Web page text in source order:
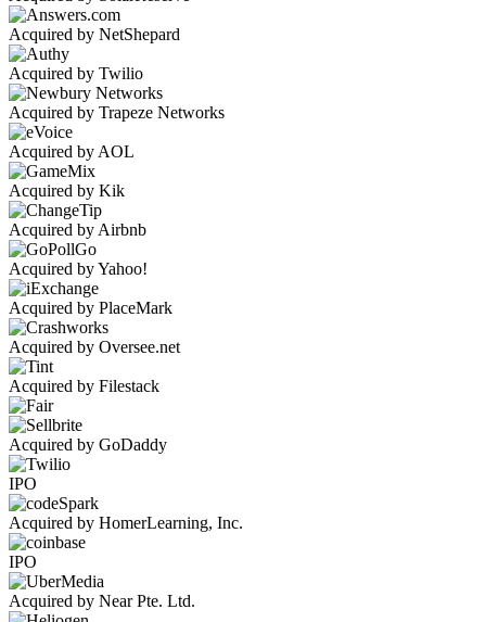
Acquired by NetShepard
Acquired by Twilio
Acquired by Trapeze Networks
Acquired by AOL
Acquired by Kik
Acquired by Airbnb
Acquired by Yahoo!
Acquired by PlaceMark
Acquired by Oversee.net
Acquired by Filestack
Acquired by GoDaddy
IPO
Acquired by HomerLearning, Inc.
IPO
Acquired by Near Pte. Ltd.